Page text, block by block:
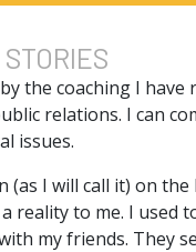
STORIES
the coaching I have
relations. I can
issues.
(as I will call it) on
reality to me. I used
my friends. They